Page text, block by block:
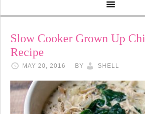
Slow Cooker Grown Up
Recipe
MAY 20, 2016 BY SHELL